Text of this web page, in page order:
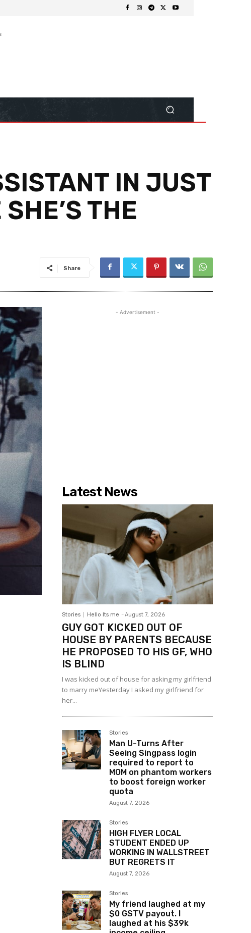
IN JUST
THE
Share
- Advertisement -
Latest News
Stories Hello Its me - August 7, 2026
GUY GOT KICKED OUT OF
HOUSE BY PARENTS BECAUSE
HE PROPOSED TO HIS GF, WHO
IS BLIND
I was kicked out of house for asking my girlfriend
to marry meYesterday I asked my girlfriend for
her...
Stories
Man U-Turns After
Seeing Singpass login
required to report to
MOM on phantom workers
to boost foreign worker
quota
August 7, 2026
Stories
HIGH FLYER LOCAL
STUDENT ENDED UP
WORKING IN WALLSTREET
BUT REGRETS IT
August 7, 2026
Stories
My friend laughed at my
$0 GSTV payout. I
laughed at his $39k